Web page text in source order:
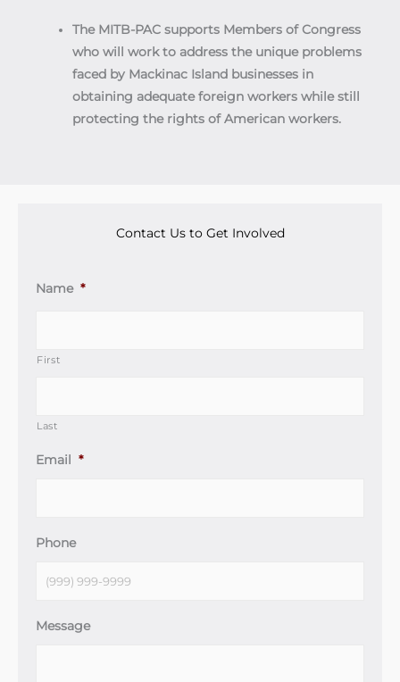
The MITB-PAC supports Members of Congress
who will work to address the unique problems
faced by Mackinac Island businesses in
obtaining adequate foreign workers while still
protecting the rights of American workers.
Contact Us to Get Involved
Name *
First
Last
Email *
Phone
Message